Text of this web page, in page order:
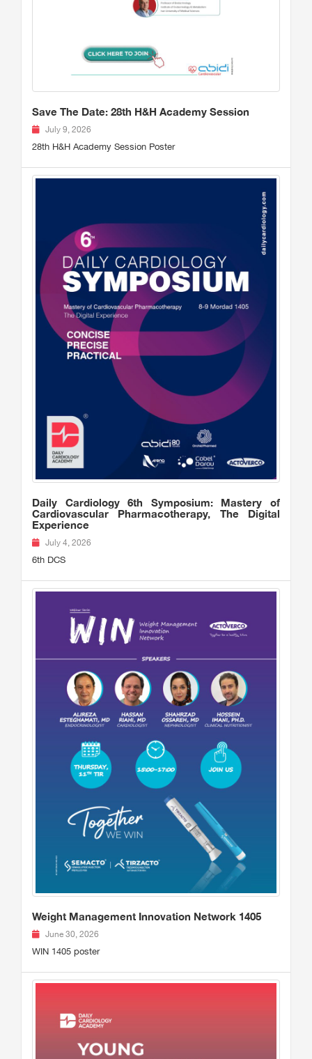
Save The Date: 28th H&H Academy Session
July 9, 2026
28th H&H Academy Session Poster
Daily Cardiology 6th Symposium: Mastery of
Cardiovascular Pharmacotherapy, The Digital
Experience
July 4, 2026
6th DCS
Weight Management Innovation Network 1405
June 30, 2026
WIN 1405 poster